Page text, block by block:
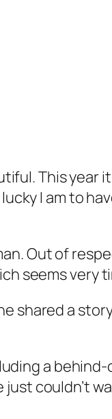
This year
I am to
Out of
seems very
shared a
a
couldn’t